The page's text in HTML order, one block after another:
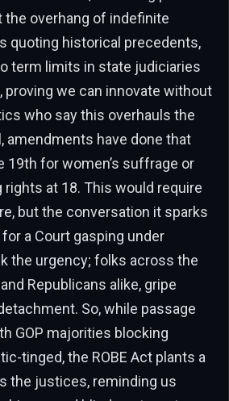
overhang of indefinite
quoting historical precedents,
term limits in state judiciaries
proving we can innovate without
who say this overhauls the
amendments have done that
19th for women’s suffrage or
at 18. This would require
but the conversation it sparks
a Court gasping under
the urgency; folks across the
Republicans alike, gripe
So, while passage
GOP majorities blocking
tinged, the ROBE Act plants a
the justices, reminding us